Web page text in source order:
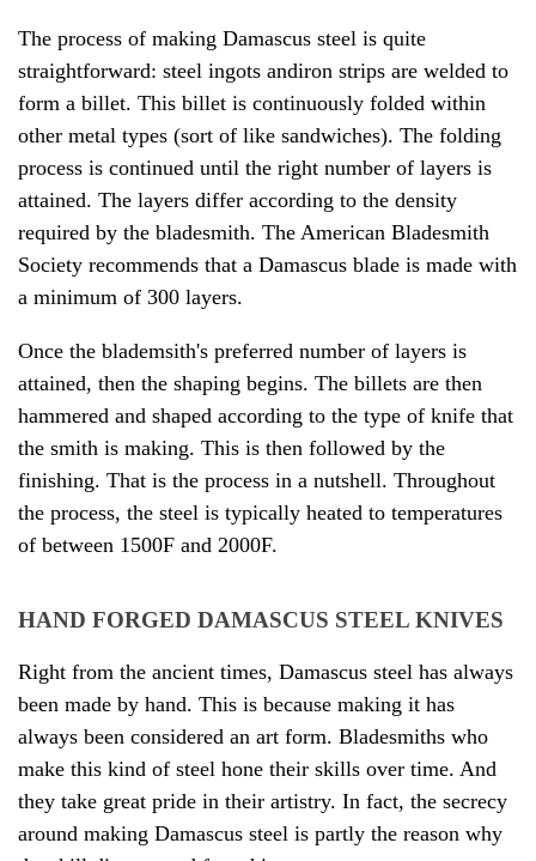
The process of making Damascus steel is quite
straightforward: steel ingots andiron strips are welded to
form a billet. This billet is continuously folded within
other metal types (sort of like sandwiches). The folding
process is continued until the right number of layers is
attained. The layers differ according to the density
required by the bladesmith. The American Bladesmith
Society recommends that a Damascus blade is made with
a minimum of 300 layers.
Once the blademsith's preferred number of layers is
attained, then the shaping begins. The billets are then
hammered and shaped according to the type of knife that
the smith is making. This is then followed by the
finishing. That is the process in a nutshell. Throughout
the process, the steel is typically heated to temperatures
of between 1500F and 2000F.
HAND FORGED DAMASCUS STEEL KNIVES
Right from the ancient times, Damascus steel has always
been made by hand. This is because making it has
always been considered an art form. Bladesmiths who
make this kind of steel hone their skills over time. And
they take great pride in their artistry. In fact, the secrecy
around making Damascus steel is partly the reason why